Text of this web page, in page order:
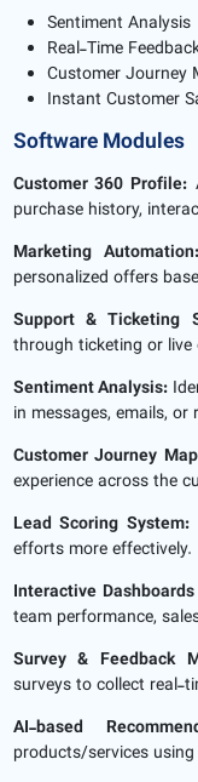
Sentiment Analysis
Real-Time
Customer Journey
Instant Customer
Software Modules
Customer 360 Profile:
purchase history,
Marketing Automation:
personalized offers
Support & Ticketing
through ticketing or live
Sentiment Analysis:
in messages, emails, or
Customer Journey
experience across the
Lead Scoring System:
efforts more effectively.
Interactive
team performance,
Survey & Feedback
surveys to collect real-
AI-based
products/services